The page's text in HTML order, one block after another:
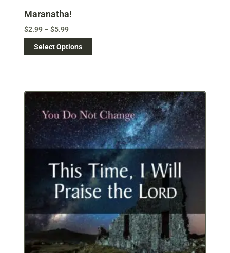
Maranatha!
$2.99 – $5.99
Select Options